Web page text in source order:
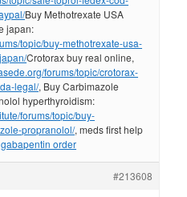
Buy Methotrexate USA
japan:
topic/buy-methotrexate-usa-
Crotorax buy real online,
forums/topic/crotorax-
legal/, Buy Carbimazole
hyperthyroidism:
forums/topic/buy-
propranolol/, meds first help
order
#213608